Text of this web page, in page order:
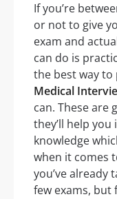
If you’re
or not to give
exam and
can do is
the best way to
Medical
can. These are
they’ll help
knowledge
when it comes
you’ve already
few exams, but